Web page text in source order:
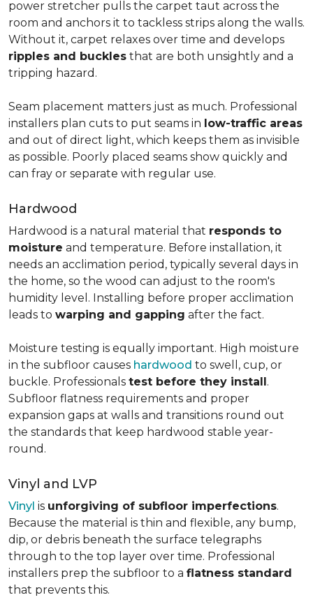
power stretcher pulls the carpet taut across the
room and anchors it to tackless strips along the walls.
Without it, carpet relaxes over time and develops
ripples and buckles that are both unsightly and a
tripping hazard.
Seam placement matters just as much. Professional
installers plan cuts to put seams in low-traffic areas
and out of direct light, which keeps them as invisible
as possible. Poorly placed seams show quickly and
can fray or separate with regular use.
Hardwood
Hardwood is a natural material that responds to
moisture and temperature. Before installation, it
needs an acclimation period, typically several days in
the home, so the wood can adjust to the room's
humidity level. Installing before proper acclimation
leads to warping and gapping after the fact.
Moisture testing is equally important. High moisture
in the subfloor causes hardwood to swell, cup, or
buckle. Professionals test before they install.
Subfloor flatness requirements and proper
expansion gaps at walls and transitions round out
the standards that keep hardwood stable year-
round.
Vinyl and LVP
Vinyl is unforgiving of subfloor imperfections.
Because the material is thin and flexible, any bump,
dip, or debris beneath the surface telegraphs
through to the top layer over time. Professional
installers prep the subfloor to a flatness standard
that prevents this.